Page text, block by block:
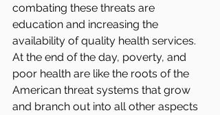
combating these threats are
education and increasing the
availability of quality health services.
At the end of the day, poverty, and
poor health are like the roots of the
American threat systems that grow
and branch out into all other aspects